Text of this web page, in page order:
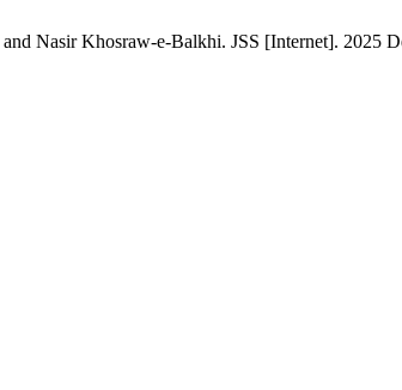
Nasir Khosraw-e-Balkhi. JSS [Internet]. 2025